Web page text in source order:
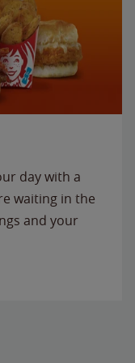
day with a
waiting in the
and your